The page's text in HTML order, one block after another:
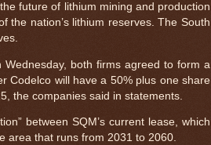
future of lithium mining and production
the nation’s lithium reserves. The South
both firms agreed to form a
Codelco will have a 50% plus one share
the companies said in statements.
between SQM’s current lease, which
area that runs from 2031 to 2060.